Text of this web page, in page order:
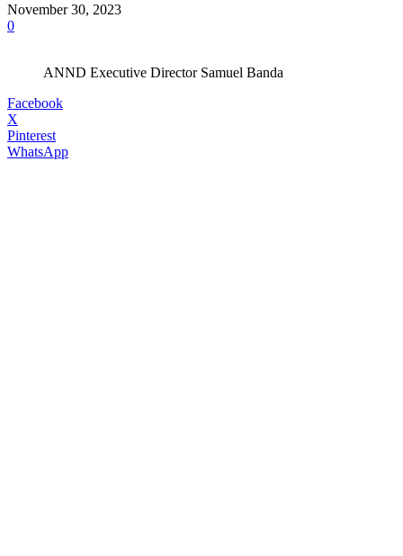
November 30, 2023
0
ANND Executive Director Samuel Banda
Facebook
X
Pinterest
WhatsApp